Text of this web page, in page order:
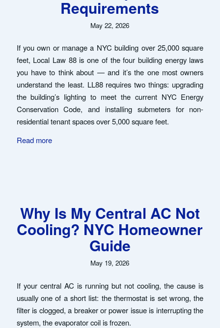
Requirements
May 22, 2026
If you own or manage a NYC building over 25,000 square
feet, Local Law 88 is one of the four building energy laws
you have to think about — and it’s the one most owners
understand the least. LL88 requires two things: upgrading
the building’s lighting to meet the current NYC Energy
Conservation Code, and installing submeters for non-
residential tenant spaces over 5,000 square feet.
Read more
Why Is My Central AC Not
Cooling? NYC Homeowner
Guide
May 19, 2026
If your central AC is running but not cooling, the cause is
usually one of a short list: the thermostat is set wrong, the
filter is clogged, a breaker or power issue is interrupting the
system, the evaporator coil is frozen.